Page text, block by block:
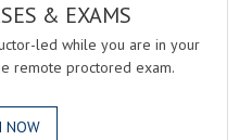
& EXAMS
led while you are in your
remote proctored exam.
NOW